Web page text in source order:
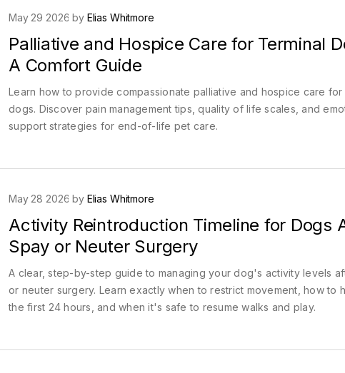
May 29 2026 by Elias Whitmore
Palliative and Hospice Care for Terminal
A Comfort Guide
Learn how to provide compassionate palliative and hospice care for
dogs. Discover pain management tips, quality of life scales, and
support strategies for end-of-life pet care.
May 28 2026 by Elias Whitmore
Activity Reintroduction Timeline for Dogs
Spay or Neuter Surgery
A clear, step-by-step guide to managing your dog's activity levels
or neuter surgery. Learn exactly when to restrict movement, how to
the first 24 hours, and when it's safe to resume walks and play.